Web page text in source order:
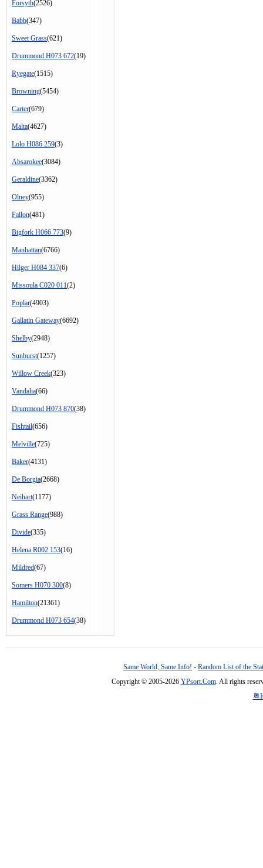
Forsyth(2526)
Babb(347)
Sweet Grass(621)
Drummond H073 672(19)
Ryegate(1515)
Browning(5454)
Carter(679)
Malta(4627)
Lolo H086 259(3)
Absarokee(3084)
Geraldine(3362)
Olney(955)
Fallon(481)
Bigfork H066 773(9)
Manhattan(6766)
Hilger H084 337(6)
Missoula C020 011(2)
Poplar(4903)
Gallatin Gateway(6692)
Shelby(2948)
Sunburst(1257)
Willow Creek(323)
Vandalia(66)
Drummond H073 870(38)
Fishtail(656)
Melville(725)
Baker(4131)
De Borgia(2668)
Neihart(1177)
Grass Range(988)
Divide(335)
Helena R002 153(16)
Mildred(67)
Somers H070 300(8)
Hamilton(21361)
Drummond H073 654(38)
Same World, Same Info! - Random List of the
Copyright © 2005-2026 YPsort.Com. All rights
粤